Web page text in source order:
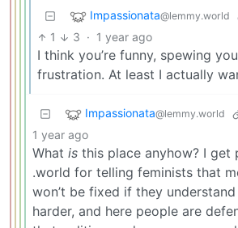
Impassionata@lemmy.world
1 3 · 1 year ago
I think you’re funny, spewing
frustration. At least I actually
Impassionata@lemmy.world
1 year ago
What is this place anyhow? I get
.world for telling feminists that
won’t be fixed if they
harder, and here people are